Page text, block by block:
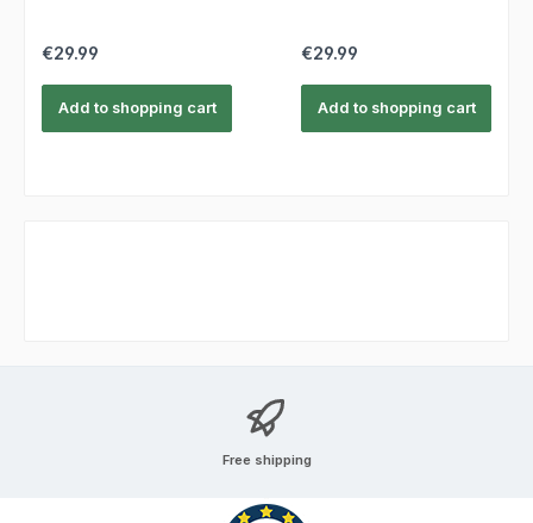
Regular price:
€29.99
Add to shopping cart
Regular price:
€29.99
Add to shopping cart
Free shipping